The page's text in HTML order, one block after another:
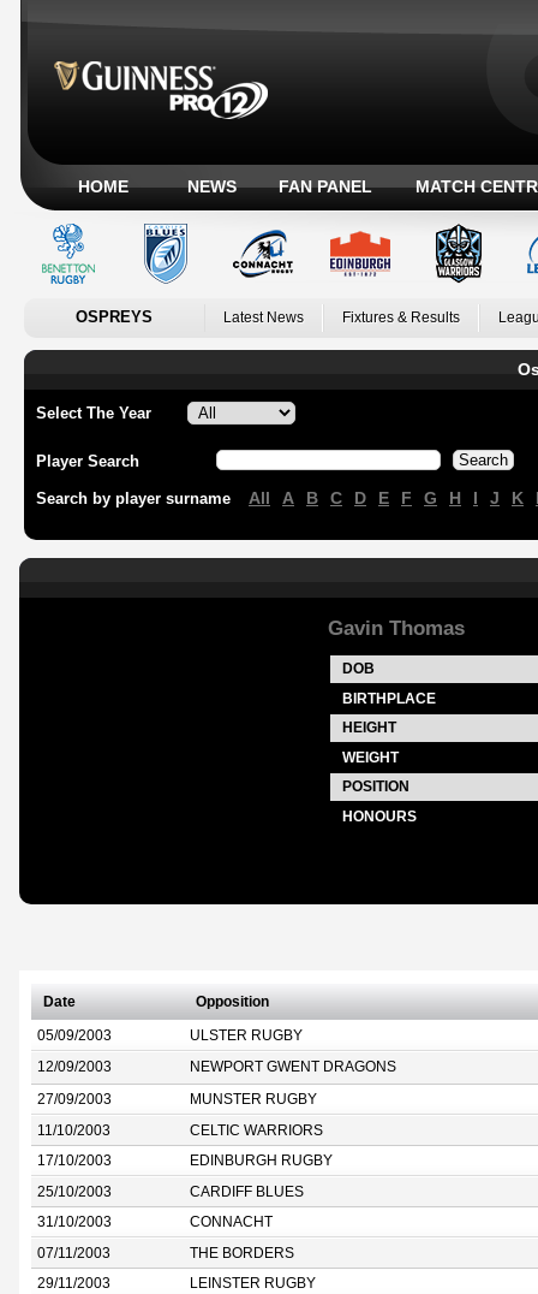
HOME NEWS FAN PANEL MATCH
OSPREYS Latest News Fixtures & Results
Select The Year
Player Search
Search by player surname All A B C D E F G H I J K
Gavin Thomas
DOB
BIRTHPLACE
HEIGHT
WEIGHT
POSITION
HONOURS
Date Opposition
05/09/2003 ULSTER RUGBY
12/09/2003 NEWPORT GWENT DRAGONS
27/09/2003 MUNSTER RUGBY
11/10/2003 CELTIC WARRIORS
17/10/2003 EDINBURGH RUGBY
25/10/2003 CARDIFF BLUES
31/10/2003 CONNACHT
07/11/2003 THE BORDERS
29/11/2003 LEINSTER RUGBY